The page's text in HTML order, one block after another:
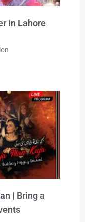
in Lahore
| Bring a